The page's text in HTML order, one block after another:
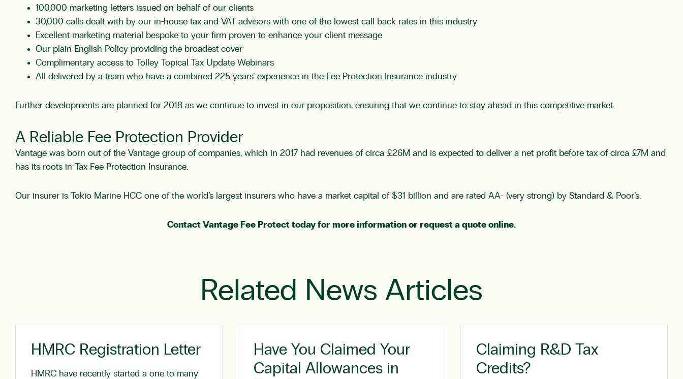
100,000 marketing letters issued on behalf of our clients
30,000 calls dealt with by our in-house tax and VAT advisors with one of the lowest call back rates in this industry
Excellent marketing material bespoke to your firm proven to enhance your client message
Our plain English Policy providing the broadest cover
Complimentary access to Tolley Topical Tax Update Webinars
All delivered by a team who have a combined 225 years’ experience in the Fee Protection Insurance industry
Further developments are planned for 2018 as we continue to invest in our proposition, ensuring that we continue to stay ahead in this competitive market.
A Reliable Fee Protection Provider
Vantage was born out of the Vantage group of companies, which in 2017 had revenues of circa £26M and is expected to deliver a net profit before tax of circa £7M and
has its roots in Tax Fee Protection Insurance.
Our insurer is Tokio Marine HCC one of the world’s largest insurers who have a market capital of $31 billion and are rated AA- (very strong) by Standard & Poor’s.
Contact Vantage Fee Protect today for more information or request a quote online.
Related News Articles
HMRC Registration Letter
HMRC have recently started a one to many
Have You Claimed Your
Capital Allowances in
Claiming R&D Tax
Credits?